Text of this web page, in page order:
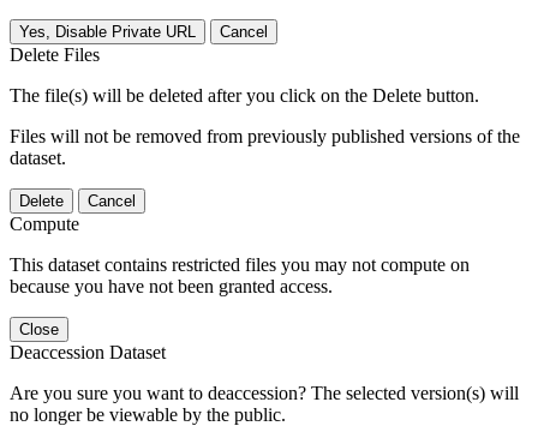
Yes, Disable Private URL Cancel
Delete Files
The file(s) will be deleted after you click on the Delete button.
Files will not be removed from previously published versions of the
dataset.
Delete Cancel
Compute
This dataset contains restricted files you may not compute on
because you have not been granted access.
Close
Deaccession Dataset
Are you sure you want to deaccession? The selected version(s) will
no longer be viewable by the public.